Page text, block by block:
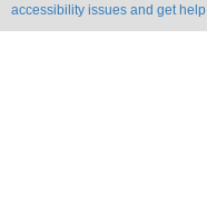
accessibility issues and get help